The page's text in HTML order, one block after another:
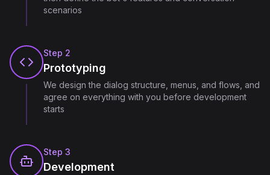
scenarios
Step 2
Prototyping
We design the dialog structure, menus, and flows, and
agree on everything with you before development
starts
Step 3
Development